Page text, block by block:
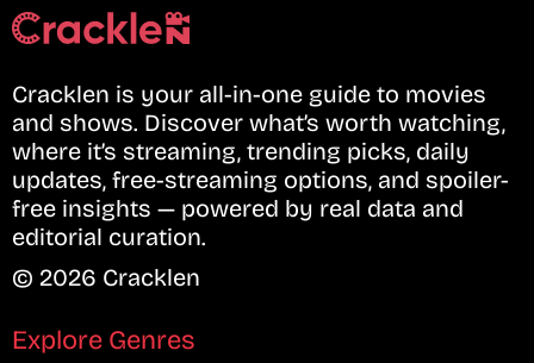
Cracklen is your all-in-one guide to movies
and shows. Discover what’s worth watching,
where it’s streaming, trending picks, daily
updates, free-streaming options, and spoiler-
free insights — powered by real data and
editorial curation.
© 2026 Cracklen
Explore Genres